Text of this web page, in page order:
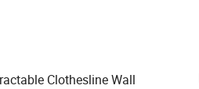
Clothesline Wall